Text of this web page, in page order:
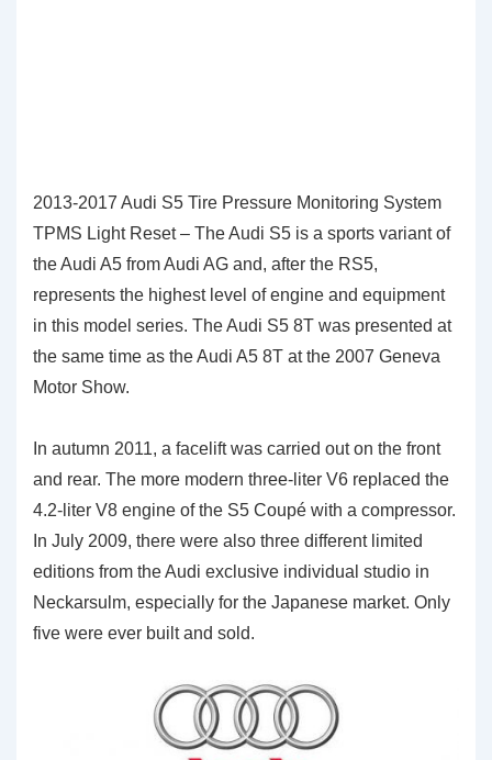
2013-2017 Audi S5 Tire Pressure Monitoring System
TPMS Light Reset – The Audi S5 is a sports variant of
the Audi A5 from Audi AG and, after the RS5,
represents the highest level of engine and equipment
in this model series. The Audi S5 8T was presented at
the same time as the Audi A5 8T at the 2007 Geneva
Motor Show.
In autumn 2011, a facelift was carried out on the front
and rear. The more modern three-liter V6 replaced the
4.2-liter V8 engine of the S5 Coupé with a compressor.
In July 2009, there were also three different limited
editions from the Audi exclusive individual studio in
Neckarsulm, especially for the Japanese market. Only
five were ever built and sold.